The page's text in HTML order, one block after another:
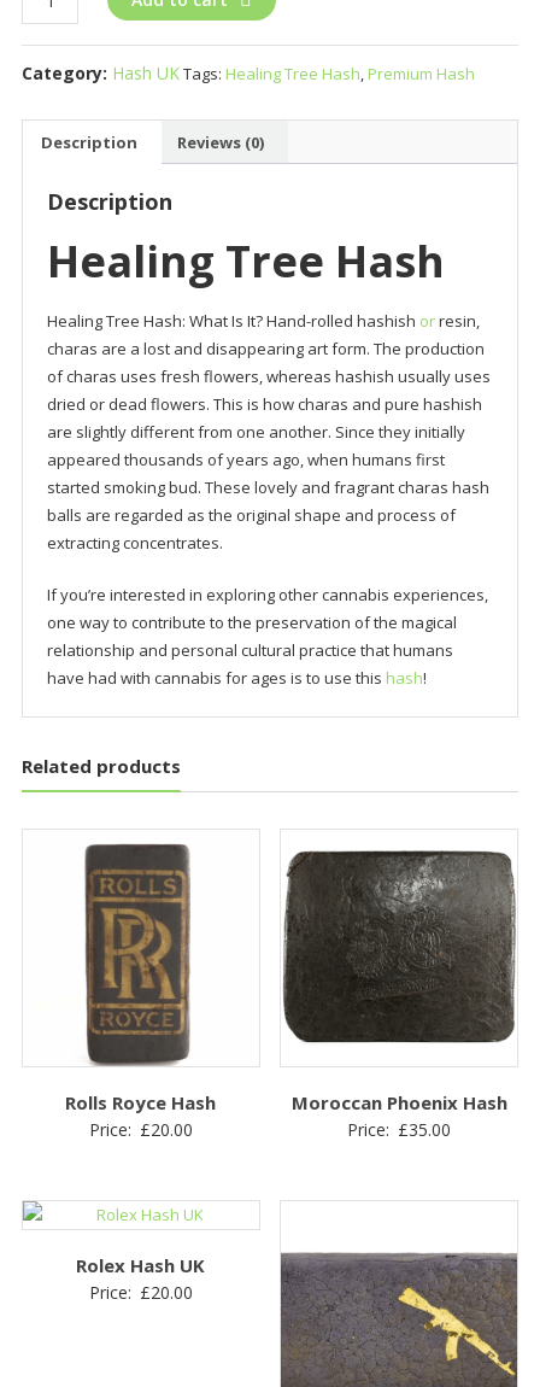
Tree
Hash
quantity
Category: Hash UKTags: Healing Tree Hash, Premium Hash
Description Reviews (0)
Description
Healing Tree Hash
Healing Tree Hash: What Is It? Hand-rolled hashish orresin,
charas are a lost and disappearing art form. The production
of charas uses fresh flowers, whereas hashish usually uses
dried or dead flowers. This is how charas and pure hashish
are slightly different from one another. Since they initially
appeared thousands of years ago, when humans first
started smoking bud. These lovely and fragrant charas hash
balls are regarded as the original shape and process of
extracting concentrates.
If you’re interested in exploring other cannabis experiences,
one way to contribute to the preservation of the magical
relationship and personal cultural practice that humans
have had with cannabis for ages is to use this hash!
Related products
Rolls Royce Hash
Price: £20.00
Moroccan Phoenix Hash
Price: £35.00
Rolex Hash UK
Price: £20.00